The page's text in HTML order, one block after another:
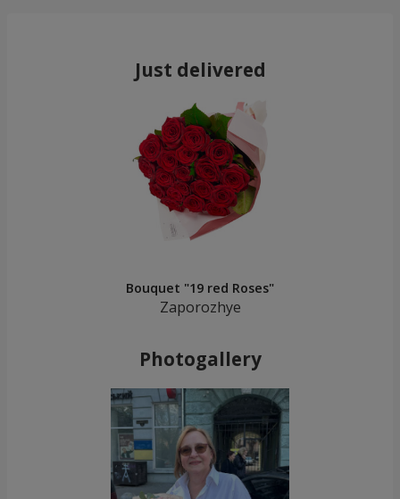
Just delivered
Bouquet "19 red Roses"
Zaporozhye
Photogallery